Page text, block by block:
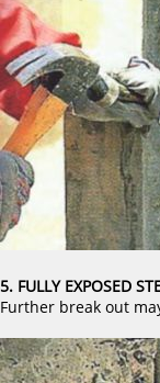
5. FULLY EXPOSED
Further break out